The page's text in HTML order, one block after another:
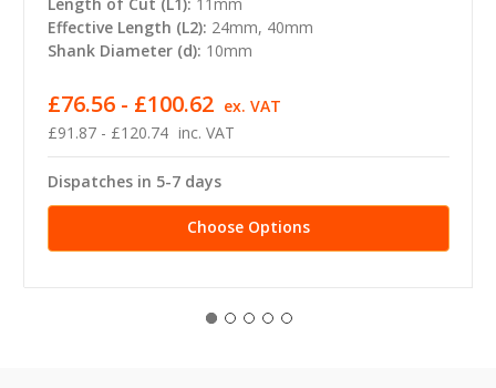
Effective Length (L2): 24mm, 40mm
Shank Diameter (d): 10mm
£91.87 - £120.74 inc. VAT
£76.56 - £100.62 ex. VAT
Dispatches in 5-7 days
Choose Options